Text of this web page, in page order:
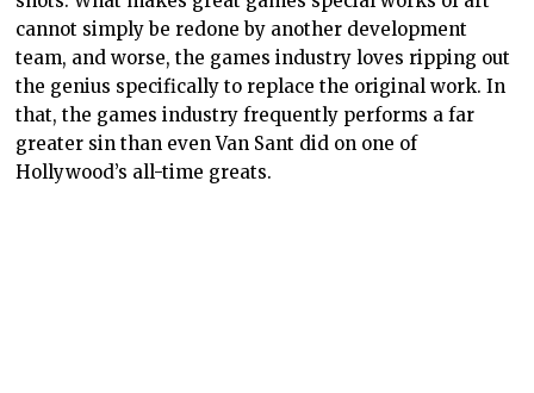
cannot simply be redone by another development
team, and worse, the games industry loves ripping out
the genius specifically to replace the original work. In
that, the games industry frequently performs a far
greater sin than even Van Sant did on one of
Hollywood’s all-time greats.